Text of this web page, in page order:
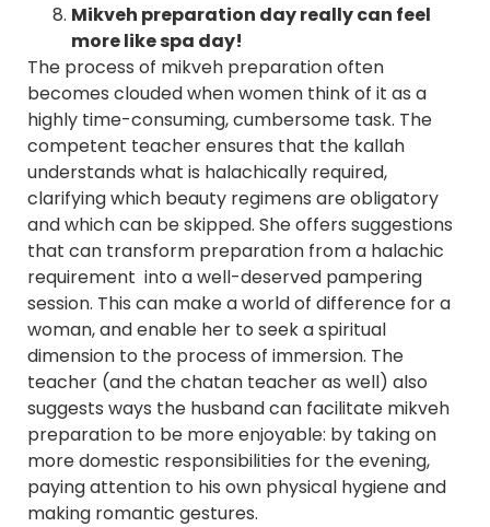
Mikveh preparation day really can feel
more like spa day!
The process of mikveh preparation often
becomes clouded when women think of it as a
highly time-consuming, cumbersome task. The
competent teacher ensures that the kallah
understands what is halachically required,
clarifying which beauty regimens are obligatory
and which can be skipped. She offers suggestions
that can transform preparation from a halachic
requirement into a well-deserved pampering
session. This can make a world of difference for a
woman, and enable her to seek a spiritual
dimension to the process of immersion. The
teacher (and the chatan teacher as well) also
suggests ways the husband can facilitate mikveh
preparation to be more enjoyable: by taking on
more domestic responsibilities for the evening,
paying attention to his own physical hygiene and
making romantic gestures.